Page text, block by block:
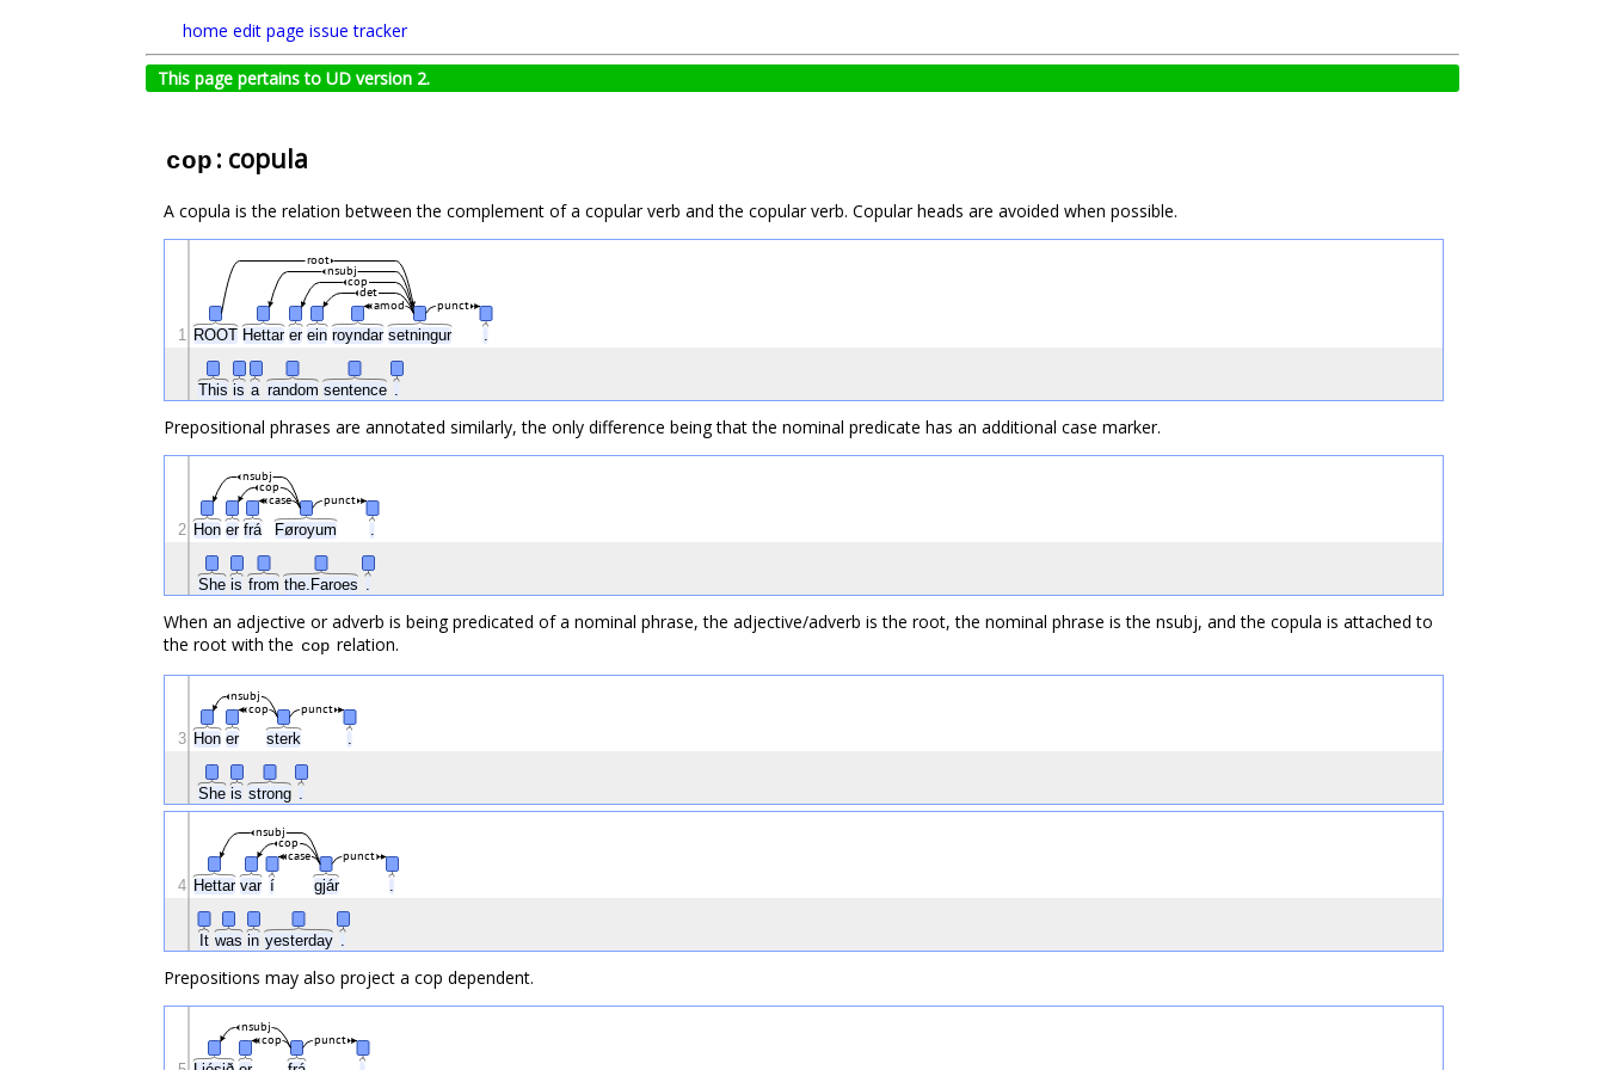
home edit page issue tracker
This page pertains to UD version 2.
cop : copula
A copula is the relation between the complement of a copular verb and the copular verb. Copular heads are avoided when possible.
ROOT Hettar er ein royndar setningur .
This is a random sentence .
punct
amod
det
cop
nsubj
root
1
Prepositional phrases are annotated similarly, the only difference being that the nominal predicate has an additional case marker.
Hon er frá Føroyum .
She is from the.Faroes .
punct
case
cop
nsubj
2
When an adjective or adverb is being predicated of a nominal phrase, the adjective/adverb is the root, the nominal phrase is the nsubj, and the copula is attached to
the root with the cop relation.
Hon er sterk .
She is strong .
punct
cop
nsubj
3
Hettar var í gjár
It was in yesterday
case punct
cop
nsubj
4
Prepositions may also project a cop dependent.
punct
cop
nsubj